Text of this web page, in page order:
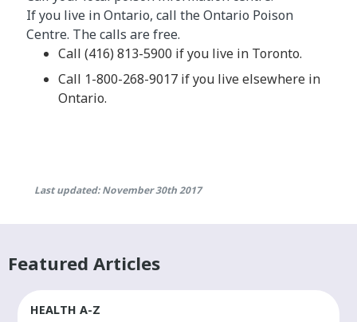
If you live in Ontario, call the Ontario Poison
Centre. The calls are free.
Call (416) 813-5900 if you live in Toronto.
Call 1-800-268-9017 if you live elsewhere in
Ontario.
Last updated: November 30th 2017
Featured Articles
HEALTH A-Z